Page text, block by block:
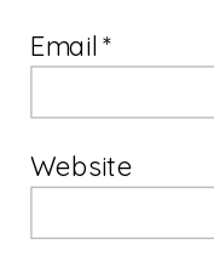
Email*
Website